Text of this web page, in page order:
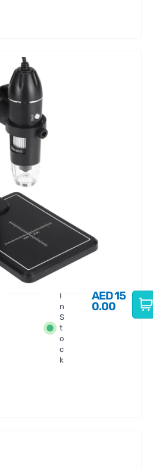
I
n
S
t
o
c
k
AED15
0.00